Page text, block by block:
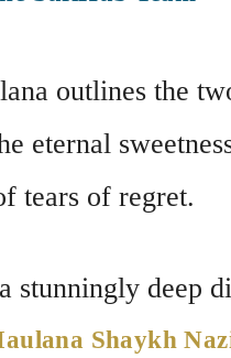
deep discourse, do
,discipline,fruit,fruits,